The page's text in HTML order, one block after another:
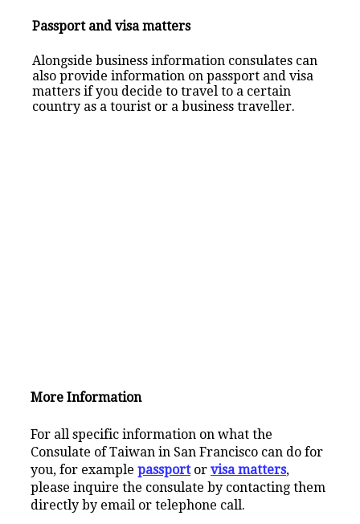
Passport and visa matters
Alongside business information consulates can
also provide information on passport and visa
matters if you decide to travel to a certain
country as a tourist or a business traveller.
More Information
For all specific information on what the
Consulate of Taiwan in San Francisco can do for
you, for examplepassportorvisa matters,
please inquire the consulate by contacting them
directly by email or telephone call.